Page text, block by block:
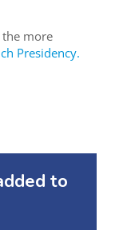
more
Presidency.
to